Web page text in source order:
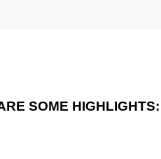
SOME HIGHLIGHTS: